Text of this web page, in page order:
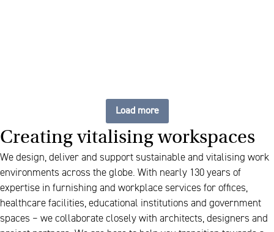
Load more
Creating vitalising workspaces
We design, deliver and support sustainable and vitalising work
environments across the globe. With nearly 130 years of
expertise in furnishing and workplace services for offices,
healthcare facilities, educational institutions and government
spaces – we collaborate closely with architects, designers and